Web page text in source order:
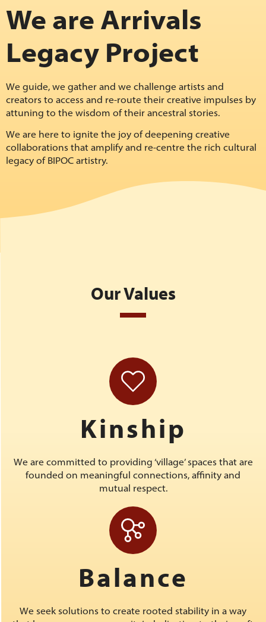
We are Arrivals
Legacy Project
We guide, we gather and we challenge artists and
creators to access and re-route their creative impulses by
attuning to the wisdom of their ancestral stories.
We are here to ignite the joy of deepening creative
collaborations that amplify and re-centre the rich cultural
legacy of BIPOC artistry.
Our Values
Kinship
We are committed to providing ‘village’ spaces that are
founded on meaningful connections, affinity and
mutual respect.
Balance
We seek solutions to create rooted stability in a way